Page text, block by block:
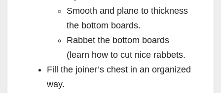
Smooth and plane to thickness
the bottom boards.
Rabbet the bottom boards
(learn how to cut nice rabbets.
Fill the joiner’s chest in an organized
way.